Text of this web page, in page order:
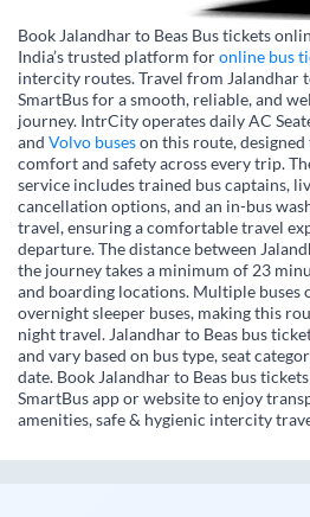
Book Jalandhar to Beas Bus tickets
India’s trusted platform foronline bus
intercity routes. Travel from Jalandhar
SmartBus for a smooth, reliable, and
journey. IntrCity operates daily AC
and Volvo buseson this route,
comfort and safety across every trip.
service includes trained bus captains,
cancellation options, and an in-bus
travel, ensuring a comfortable travel
departure. The distance between
the journey takes a minimum of 23
and boarding locations. Multiple buses
overnight sleeper buses, making this
night travel. Jalandhar to Beas bus
and vary based on bus type, seat
date. Book Jalandhar to Beas bus
SmartBus app or website to enjoy
amenities, safe & hygienic intercity